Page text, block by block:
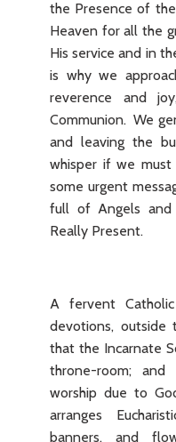
the Presence of
Heaven for all the
His service and in
is why we
reverence and
Communion. We
and leaving the
whisper if we
some urgent
full of Angels and
Really Present.
A fervent
devotions,
that the Incarnate
throne-room;
worship due to
arranges
banners, and